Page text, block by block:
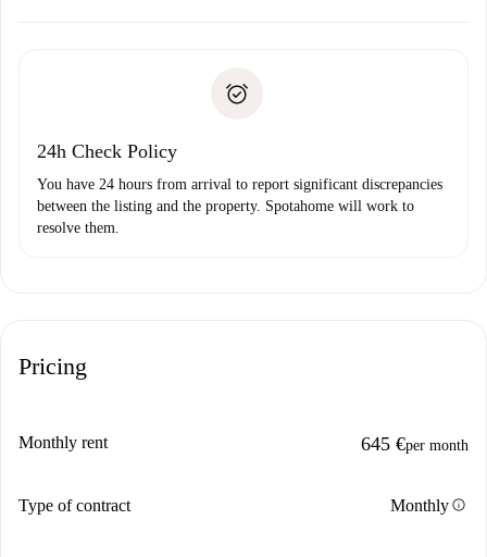
Payment direct debit
24h Check Policy
You have 24 hours from arrival to report significant discrepancies
between the listing and the property. Spotahome will work to
resolve them.
Pricing
Monthly rent 645 €per month
Type of contract Monthlyinfo